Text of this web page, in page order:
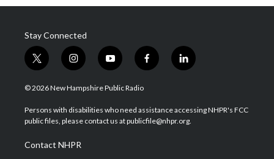
Stay Connected
t
w
i
t
e
i
n
s
a
g
a
m
y
o
u
u
b
f
a
b
o
l
i
e
d
© 2026 New Hampshire Public Radio
Persons with disabilities who need assistance accessing NHPR's FCC
public files, please contact us at publicfile@nhpr.org.
Contact NHPR